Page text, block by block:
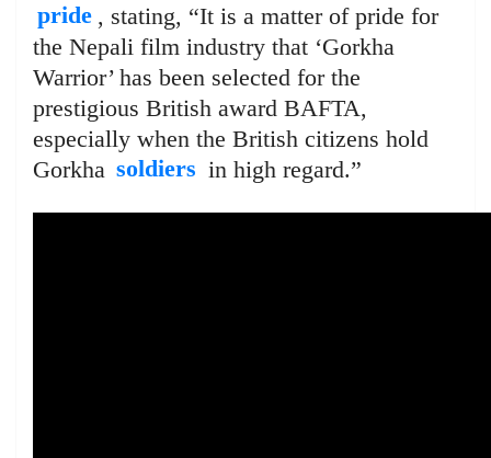
pride , stating, “It is a matter of pride for
the Nepali film industry that ‘Gorkha
Warrior’ has been selected for the
prestigious British award BAFTA,
especially when the British citizens hold
Gorkha soldiers in high regard.”